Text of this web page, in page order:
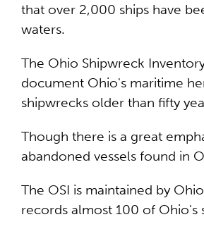
that over 2,000 ships have
waters.
The Ohio Shipwreck
document Ohio's maritime
shipwrecks older than fifty
Though there is a great
abandoned vessels found in
The OSI is maintained by
records almost 100 of Ohio's